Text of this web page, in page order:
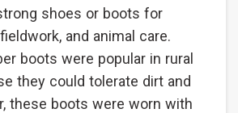
shoes or boots for
and animal care.
boots were popular in rural
they could tolerate dirt and
these boots were worn with